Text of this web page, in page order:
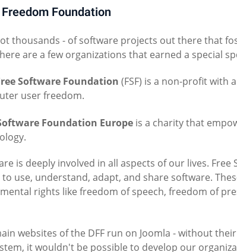
Foundation
thousands - of software projects out there that
are a few organizations that earned a special
Software Foundation (FSF) is a non-profit with
user freedom.
Foundation Europe is a charity that
is deeply involved in all aspects of our lives. Free
use, understand, adapt, and share software.
rights like freedom of speech, freedom of
websites of the DFF run on Joomla - without
it wouldn't be possible to develop our